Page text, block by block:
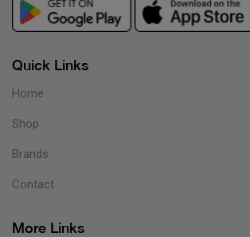
Quick Links
Home
Shop
Brands
Contact
More Links